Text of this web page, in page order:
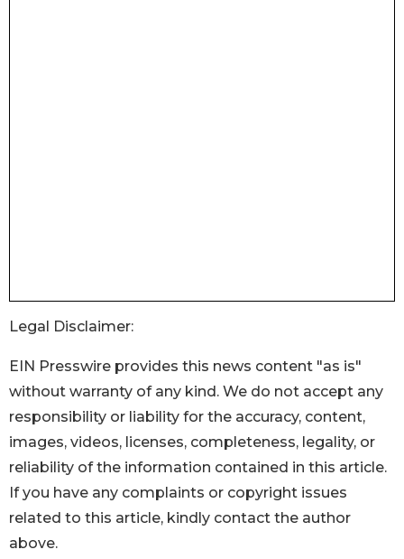
Legal Disclaimer:
EIN Presswire provides this news content "as is"
without warranty of any kind. We do not accept any
responsibility or liability for the accuracy, content,
images, videos, licenses, completeness, legality, or
reliability of the information contained in this article.
If you have any complaints or copyright issues
related to this article, kindly contact the author
above.